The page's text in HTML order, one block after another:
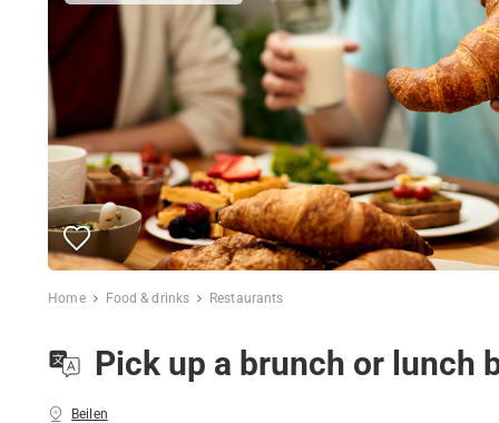
Home Food & drinks Restaurants
Pick up a brunch or lunch
Beilen